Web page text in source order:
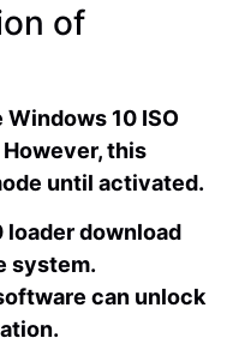
of
Windows 10 ISO
this
until activated.
loader download
system.
can unlock